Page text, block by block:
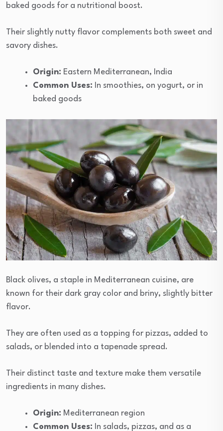
baked goods for a nutritional boost.
Their slightly nutty flavor complements both sweet and
savory dishes.
Origin: Eastern Mediterranean, India
Common Uses: In smoothies, on yogurt, or in
baked goods
Black olives, a staple in Mediterranean cuisine, are
known for their dark gray color and briny, slightly bitter
flavor.
They are often used as a topping for pizzas, added to
salads, or blended into a tapenade spread.
Their distinct taste and texture make them versatile
ingredients in many dishes.
Origin: Mediterranean region
Common Uses: In salads, pizzas, and as a